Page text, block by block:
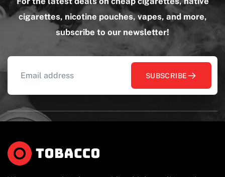
cigarettes, nicotine pouches, vapes, and more,
subscribe to our newsletter!
SUBSCRIBE